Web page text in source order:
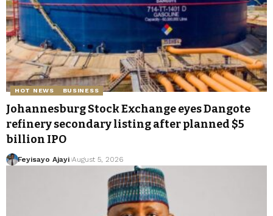
HOT NEWS BUSINESS
Johannesburg Stock Exchange eyes Dangote
refinery secondary listing after planned $5
billion IPO
Feyisayo Ajayi August 5, 2026